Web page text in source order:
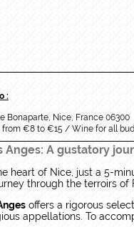
:
Bonaparte, Nice, France 06300
from €8 to €15 / Wine for all
Anges: A gustatory
heart of Nice, just a 5-
through the terroirs of
offers a rigorous
appellations. To